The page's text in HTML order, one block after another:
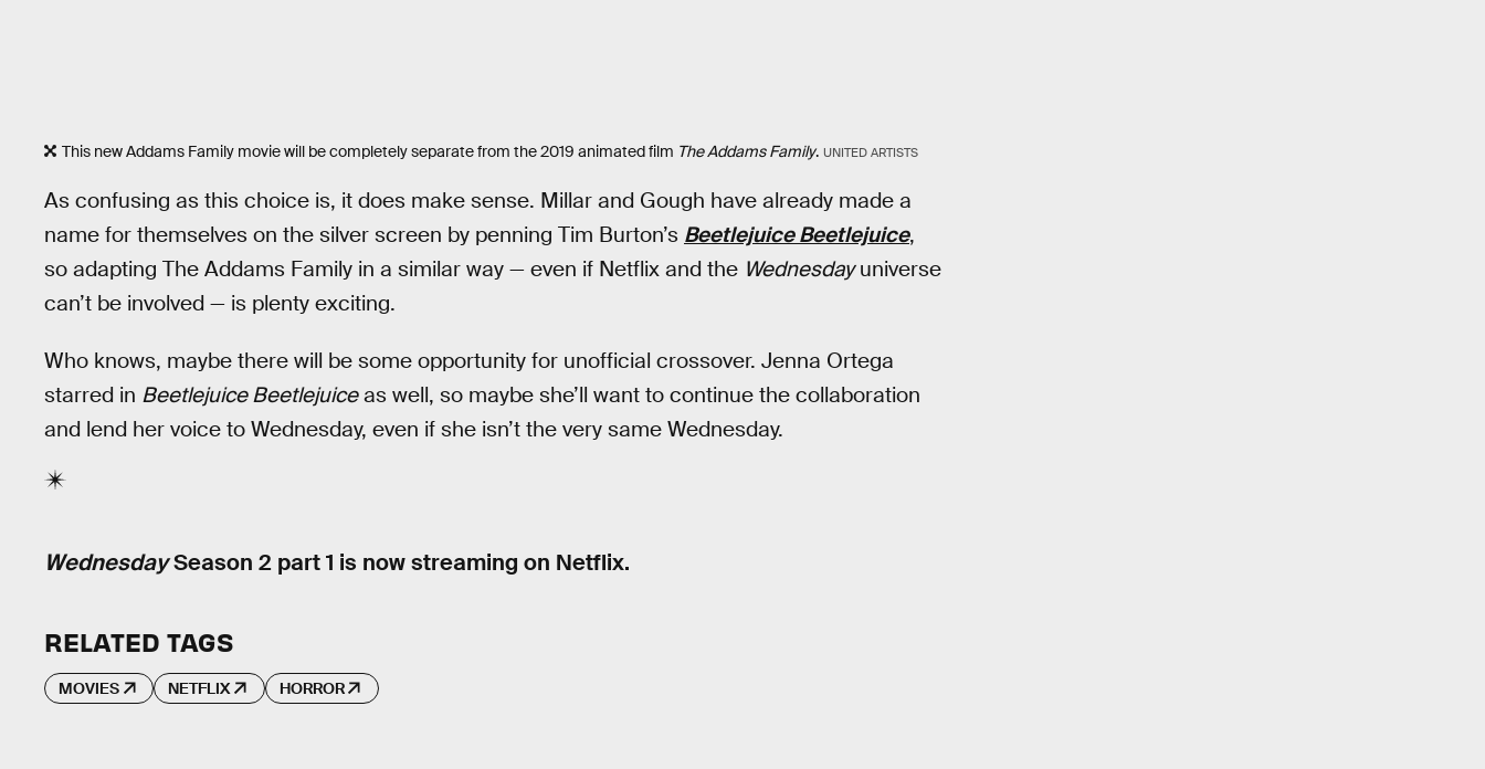
This new Addams Family movie will be completely separate from the 2019 animated film The Addams Family. UNITED ARTISTS
As confusing as this choice is, it does make sense. Millar and Gough have already made a
name for themselves on the silver screen by penning Tim Burton’s Beetlejuice Beetlejuice,
so adapting The Addams Family in a similar way — even if Netflix and the Wednesdayuniverse
can’t be involved — is plenty exciting.
Who knows, maybe there will be some opportunity for unofficial crossover. Jenna Ortega
starred in Beetlejuice Beetlejuiceas well, so maybe she’ll want to continue the collaboration
and lend her voice to Wednesday, even if she isn’t the very same Wednesday.
WednesdaySeason 2 part 1 is now streaming on Netflix.
RELATED TAGS
MOVIES NETFLIX HORROR